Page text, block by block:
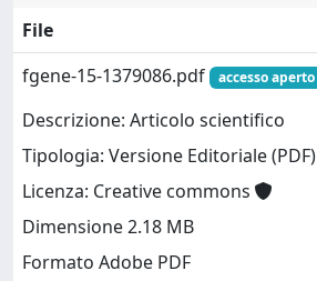
File
fgene-15-1379086.pdf
accesso aperto
Descrizione: Articolo scientifico
Tipologia: Versione Editoriale (PDF)
Licenza: Creative commons
Dimensione 2.18 MB
Formato Adobe PDF